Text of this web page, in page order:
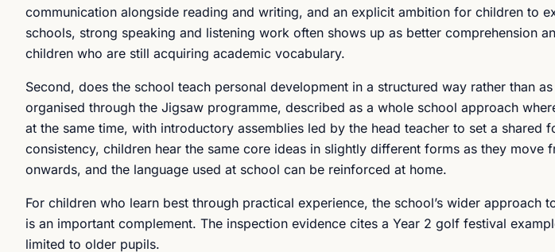
communication alongside reading and writing, and an explicit ambition for children to
schools, strong speaking and listening work often shows up as better comprehension
children who are still acquiring academic vocabulary.
Second, does the school teach personal development in a structured way rather than
organised through the Jigsaw programme, described as a whole school approach
at the same time, with introductory assemblies led by the head teacher to set a shared
consistency, children hear the same core ideas in slightly different forms as they move
onwards, and the language used at school can be reinforced at home.
For children who learn best through practical experience, the school’s wider approach
is an important complement. The inspection evidence cites a Year 2 golf festival
limited to older pupils.